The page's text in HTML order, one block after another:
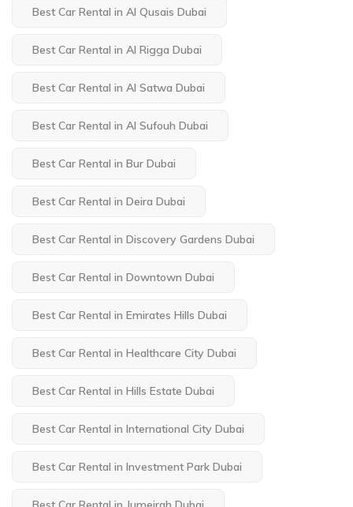
Best Car Rental in Al Qusais Dubai
Best Car Rental in Al Rigga Dubai
Best Car Rental in Al Satwa Dubai
Best Car Rental in Al Sufouh Dubai
Best Car Rental in Bur Dubai
Best Car Rental in Deira Dubai
Best Car Rental in Discovery Gardens Dubai
Best Car Rental in Downtown Dubai
Best Car Rental in Emirates Hills Dubai
Best Car Rental in Healthcare City Dubai
Best Car Rental in Hills Estate Dubai
Best Car Rental in International City Dubai
Best Car Rental in Investment Park Dubai